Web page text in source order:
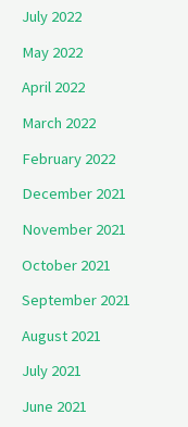
July 2022
May 2022
April 2022
March 2022
February 2022
December 2021
November 2021
October 2021
September 2021
August 2021
July 2021
June 2021